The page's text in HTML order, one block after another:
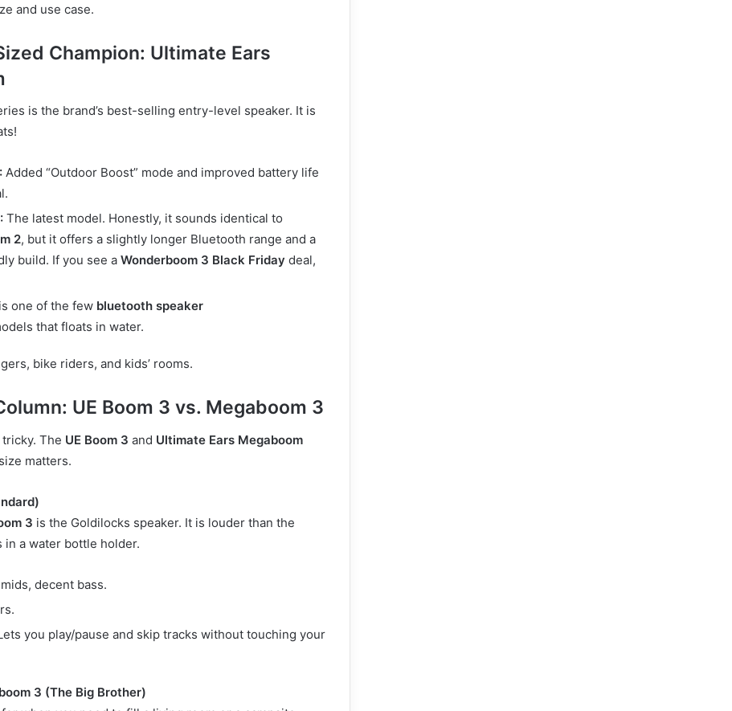
and use case.
Champion: Ultimate Ears
is the brand’s best-selling entry-level speaker. It is
Added “Outdoor Boost” mode and improved battery life
The latest model. Honestly, it sounds identical to
2, but it offers a slightly longer Bluetooth range and a
build. If you see a Wonderboom 3 Black Friday deal,
one of the few bluetooth speaker
that floats in water.
bike riders, and kids’ rooms.
UE Boom 3 vs. Megaboom 3
The UE Boom 3 and Ultimate Ears Megaboom
matters.
3 is the Goldilocks speaker. It is louder than the
in a water bottle holder.
decent bass.
you play/pause and skip tracks without touching your
3 (The Big Brother)